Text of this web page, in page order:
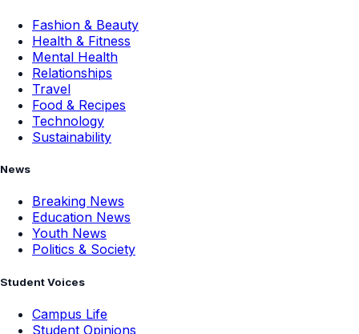
Fashion & Beauty
Health & Fitness
Mental Health
Relationships
Travel
Food & Recipes
Technology
Sustainability
News
Breaking News
Education News
Youth News
Politics & Society
Student Voices
Campus Life
Student Opinions